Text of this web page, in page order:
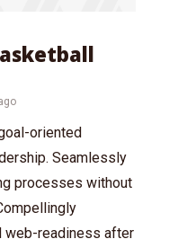
oriented
Seamlessly
processes without
web-readiness after